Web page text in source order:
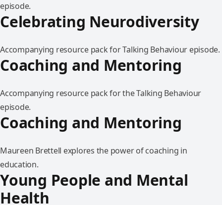
episode.
Celebrating Neurodiversity
Accompanying resource pack for Talking Behaviour episode.
Coaching and Mentoring
Accompanying resource pack for the Talking Behaviour
episode.
Coaching and Mentoring
Maureen Brettell explores the power of coaching in
education.
Young People and Mental
Health